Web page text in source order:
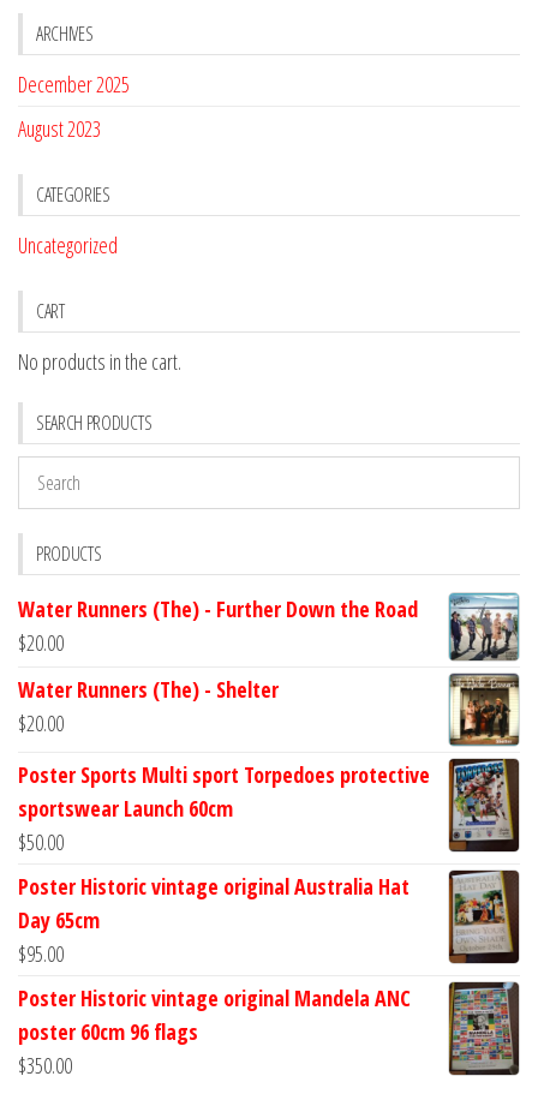
ARCHIVES
December 2025
August 2023
CATEGORIES
Uncategorized
CART
No products in the cart.
SEARCH PRODUCTS
PRODUCTS
Water Runners (The) - Further Down the Road
$20.00
Water Runners (The) - Shelter
$20.00
Poster Sports Multi sport Torpedoes protective
sportswear Launch 60cm
$50.00
Poster Historic vintage original Australia Hat
Day 65cm
$95.00
Poster Historic vintage original Mandela ANC
poster 60cm 96 flags
$350.00